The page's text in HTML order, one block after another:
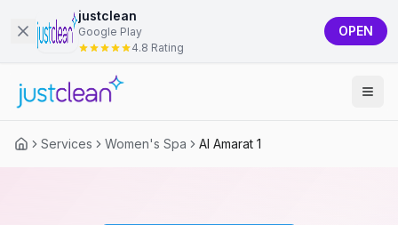
justclean
Google Play
4.8 Rating
OPEN
Services Women's Spa Al Amarat 1